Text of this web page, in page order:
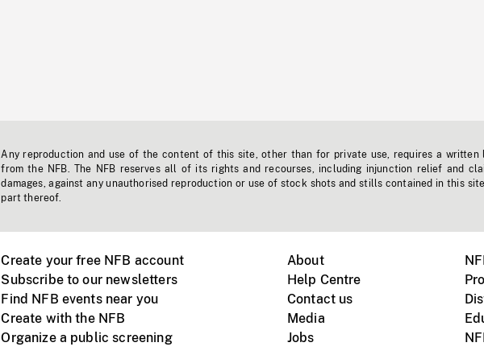
Any reproduction and use of the content of this site, other than for private use, requires a written
from the NFB. The NFB reserves all of its rights and recourses, including injunction relief and
damages, against any unauthorised reproduction or use of stock shots and stills contained in this
part thereof.
Create your free NFB account
Subscribe to our newsletters
Find NFB events near you
Create with the NFB
Organize a public screening
About
Help Centre
Contact us
Media
Jobs